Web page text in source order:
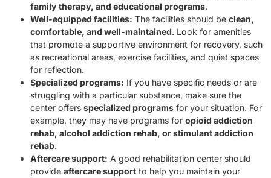
family therapy, and educational programs.
Well-equipped facilities: The facilities should be clean,
comfortable, and well-maintained. Look for amenities
that promote a supportive environment for recovery, such
as recreational areas, exercise facilities, and quiet spaces
for reflection.
Specialized programs: If you have specific needs or are
struggling with a particular substance, make sure the
center offers specialized programs for your situation. For
example, they may have programs for opioid addiction
rehab, alcohol addiction rehab, or stimulant addiction
rehab.
Aftercare support: A good rehabilitation center should
provide aftercare support to help you maintain your